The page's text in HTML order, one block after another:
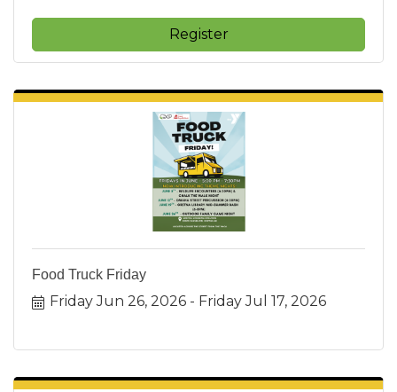
Register
Food Truck Friday
Friday Jun 26, 2026 Friday Jul 17, 2026